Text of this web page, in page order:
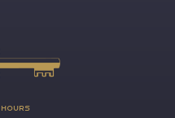
HOURS